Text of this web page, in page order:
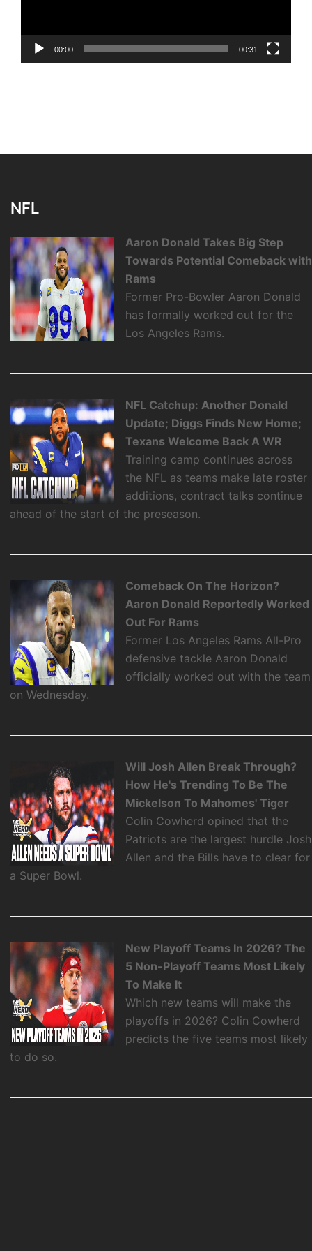
00:00 00:31
NFL
Aaron Donald Takes Big Step
Towards Potential Comeback with
Rams
Former Pro-Bowler Aaron Donald
has formally worked out for the
Los Angeles Rams.
NFL Catchup: Another Donald
Update; Diggs Finds New Home;
Texans Welcome Back A WR
Training camp continues across
the NFL as teams make late roster
additions, contract talks continue
ahead of the start of the preseason.
Comeback On The Horizon?
Aaron Donald Reportedly Worked
Out For Rams
Former Los Angeles Rams All-Pro
defensive tackle Aaron Donald
officially worked out with the team
on Wednesday.
Will Josh Allen Break Through?
How He's Trending To Be The
Mickelson To Mahomes' Tiger
Colin Cowherd opined that the
Patriots are the largest hurdle Josh
Allen and the Bills have to clear for
a Super Bowl.
New Playoff Teams In 2026? The
5 Non-Playoff Teams Most Likely
To Make It
Which new teams will make the
playoffs in 2026? Colin Cowherd
predicts the five teams most likely
to do so.